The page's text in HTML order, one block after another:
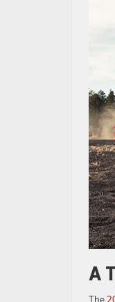
A
The